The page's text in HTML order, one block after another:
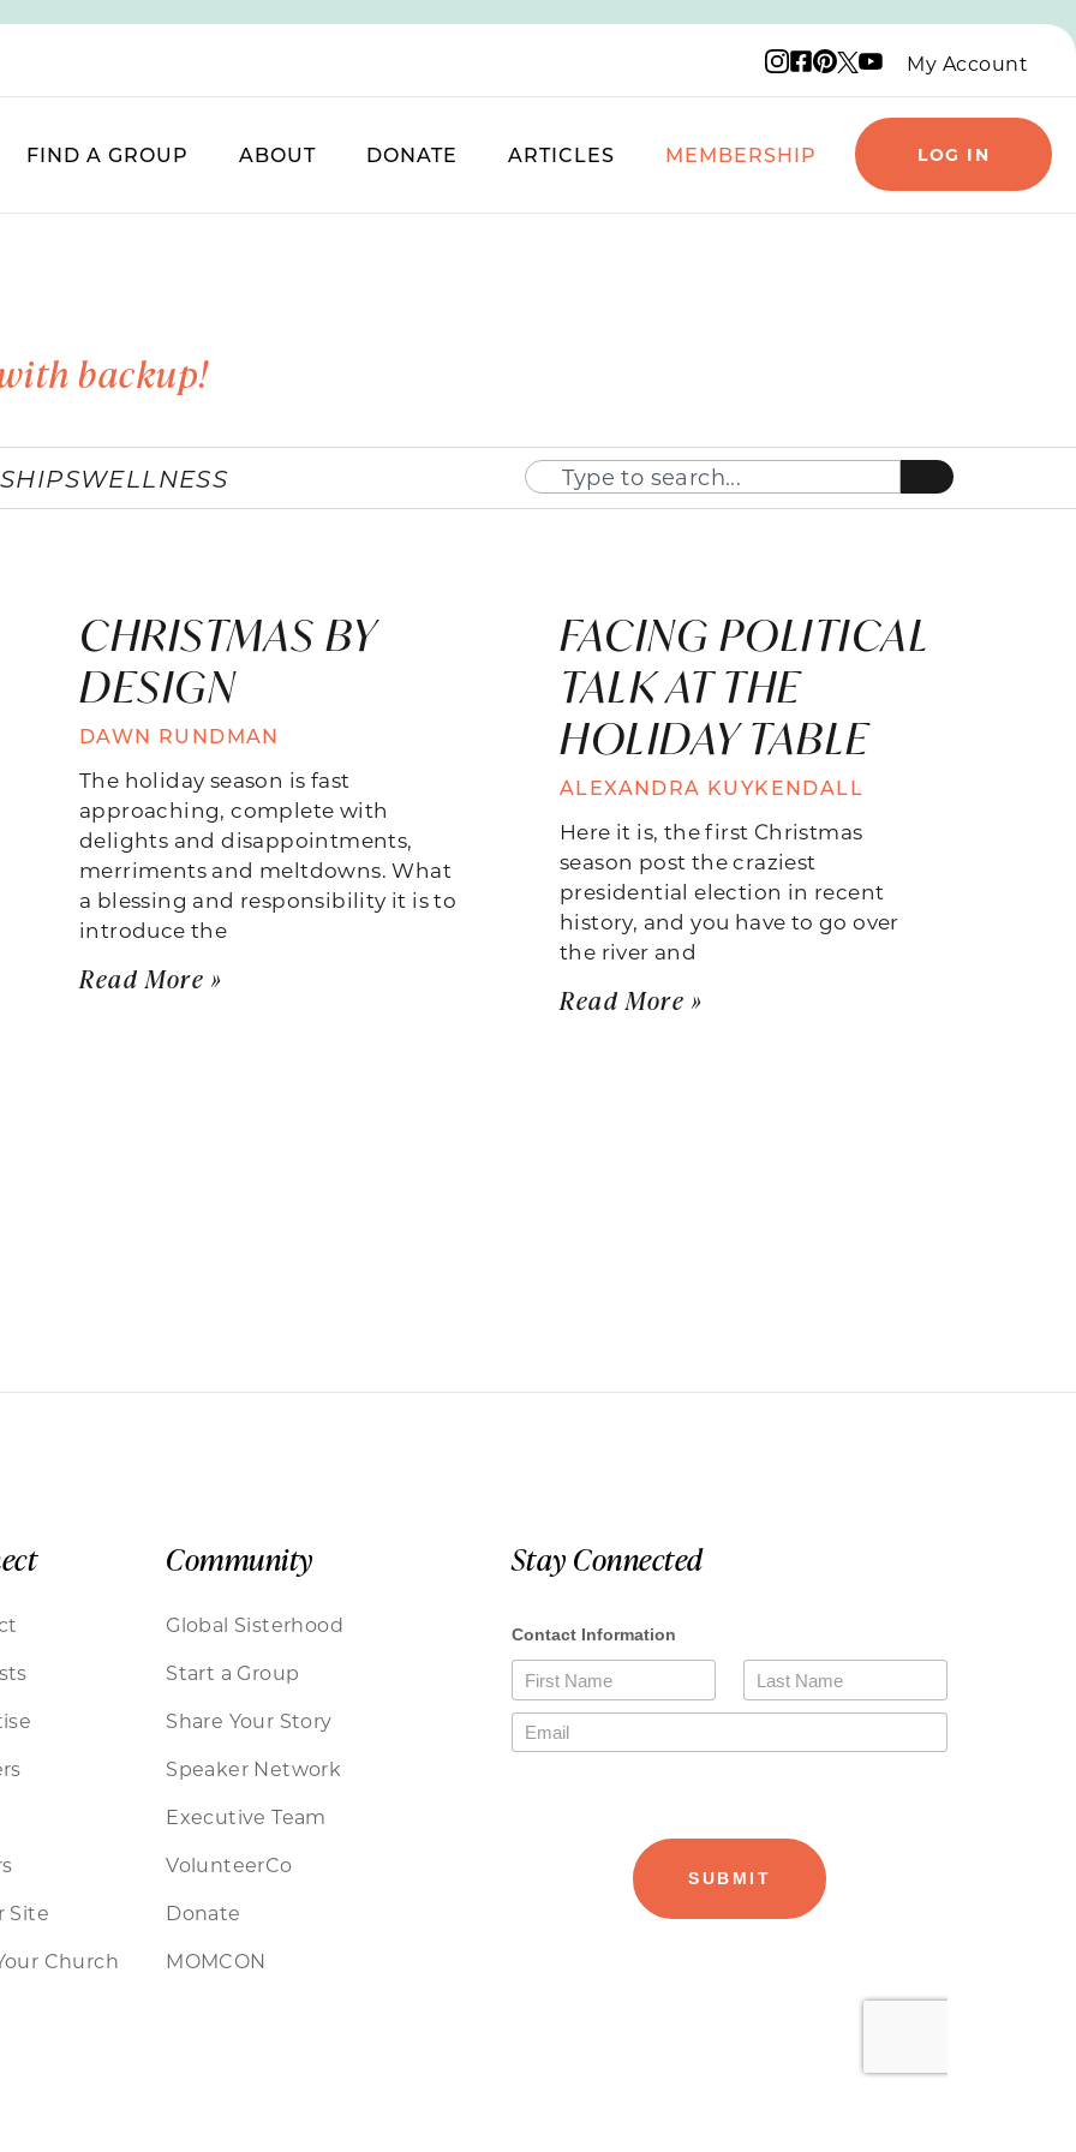
Instagram logo
Facebook logo
Pinterest logo
X logo
YouTube logo
My Account
FIND A GROUP ABOUT DONATE ARTICLES MEMBERSHIP LOG IN
backup!
WELLNESS
CHRISTMAS BY
DESIGN
DAWN RUNDMAN
The holiday season is fast
approaching, complete with
delights and disappointments,
merriments and meltdowns. What
a blessing and responsibility it is to
introduce the
Read More »
FACING POLITICAL
TALK AT THE
HOLIDAY TABLE
ALEXANDRA KUYKENDALL
Here it is, the first Christmas
season post the craziest
presidential election in recent
history, and you have to go over
the river and
Read More »
Site
Church
Community
Global Sisterhood
Start a Group
Share Your Story
Speaker Network
Executive Team
VolunteerCo
Donate
MOMCON
Stay Connected